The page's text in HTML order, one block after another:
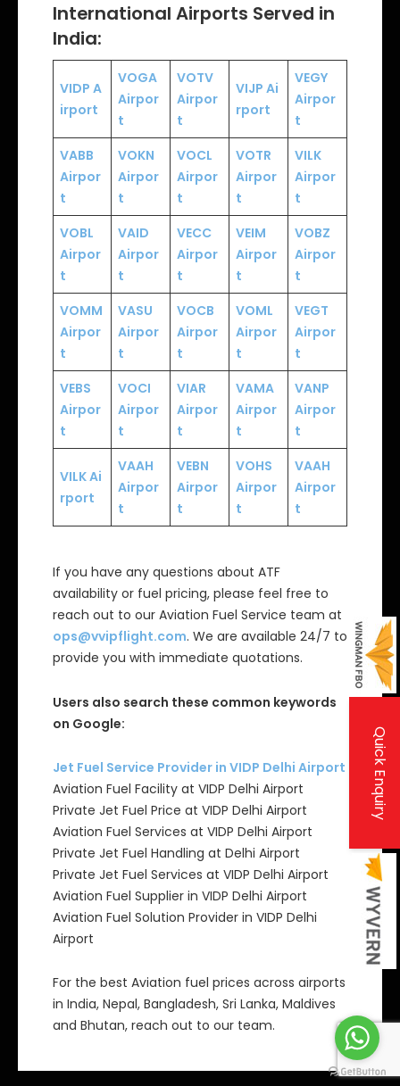
International Airports Served in
India:
VIDP A
irport
VOGA
Airpor
t
VOTV
Airpor
t
VIJP Ai
rport
VEGY
Airpor
t
VABB
Airpor
t
VOKN
Airpor
t
VOCL
Airpor
t
VOTR
Airpor
t
VILK
Airpor
t
VOBL
Airpor
t
VAID
Airpor
t
VECC
Airpor
t
VEIM
Airpor
t
VOBZ
Airpor
t
VOMM
Airpor
t
VASU
Airpor
t
VOCB
Airpor
t
VOML
Airpor
t
VEGT
Airpor
t
VEBS
Airpor
t
VOCI
Airpor
t
VIAR
Airpor
t
VAMA
Airpor
t
VANP
Airpor
t
VILKAi
rport
VAAH
Airpor
t
VEBN
Airpor
t
VOHS
Airpor
t
VAAH
Airpor
t
If you have any questions about ATF
availability or fuel pricing, please feel free to
reach out to our Aviation Fuel Service team at
ops@vvipflight.com. We are available 24/7 to
provide you with immediate quotations.
Users also search these common keywords
on Google:
Jet Fuel Service Provider in VIDP Delhi Airport
Aviation Fuel Facility at VIDP Delhi Airport
Private Jet Fuel Price at VIDP Delhi Airport
Aviation Fuel Services at VIDP Delhi Airport
Private Jet Fuel Handling at Delhi Airport
Private Jet Fuel Services at VIDP Delhi Airport
Aviation Fuel Supplier in VIDP Delhi Airport
Aviation Fuel Solution Provider in VIDP Delhi
Airport
For the best Aviation fuel prices across airports
in India, Nepal, Bangladesh, Sri Lanka, Maldives
and Bhutan, reach out to our team.
Quick Enquiry